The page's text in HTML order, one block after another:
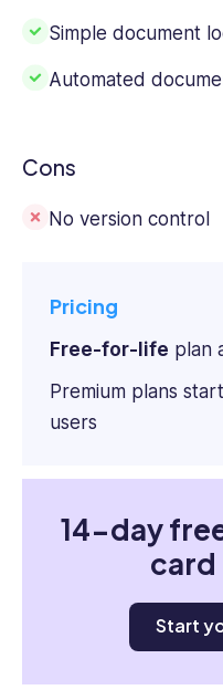
Simple document
Automated
Cons
No version control
Pricing
Free-for-life plan
Premium plans
users
14-day
card
Start